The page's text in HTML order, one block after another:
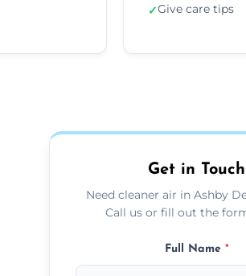
✓Give care tips
Get in Touch
Need cleaner air in Ashby
Call us or fill out the
Full Name *